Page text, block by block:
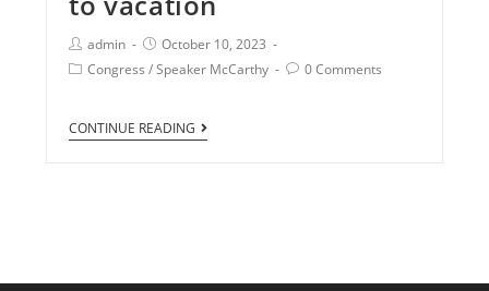
admin
October 10, 2023
Congress /Speaker McCarthy 0 Comments
CONTINUE READING